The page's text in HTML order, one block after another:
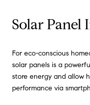
Solar Panel
For eco-conscious
solar panels is a
store energy and allow
performance via